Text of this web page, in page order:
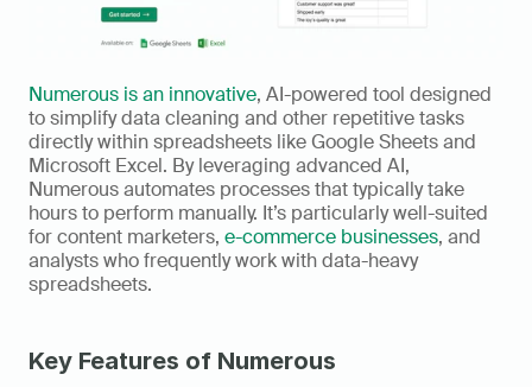
Numerous is an innovative, AI-powered tool designed
to simplify data cleaning and other repetitive tasks
directly within spreadsheets like Google Sheets and
Microsoft Excel. By leveraging advanced AI,
Numerous automates processes that typically take
hours to perform manually. It’s particularly well-suited
for content marketers, e-commerce businesses, and
analysts who frequently work with data-heavy
spreadsheets.
Key Features of Numerous